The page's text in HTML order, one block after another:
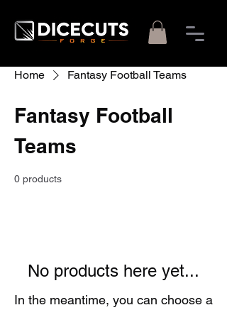
Home Fantasy Football Teams
Fantasy Football
Teams
0 products
No products here yet...
In the meantime, you can choose a